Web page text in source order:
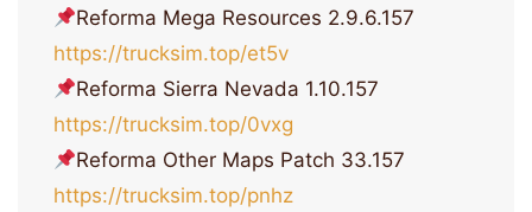
Reforma Mega Resources 2.9.6.157
https://trucksim.top/et5v
Reforma Sierra Nevada 1.10.157
https://trucksim.top/0vxg
Reforma Other Maps Patch 33.157
https://trucksim.top/pnhz